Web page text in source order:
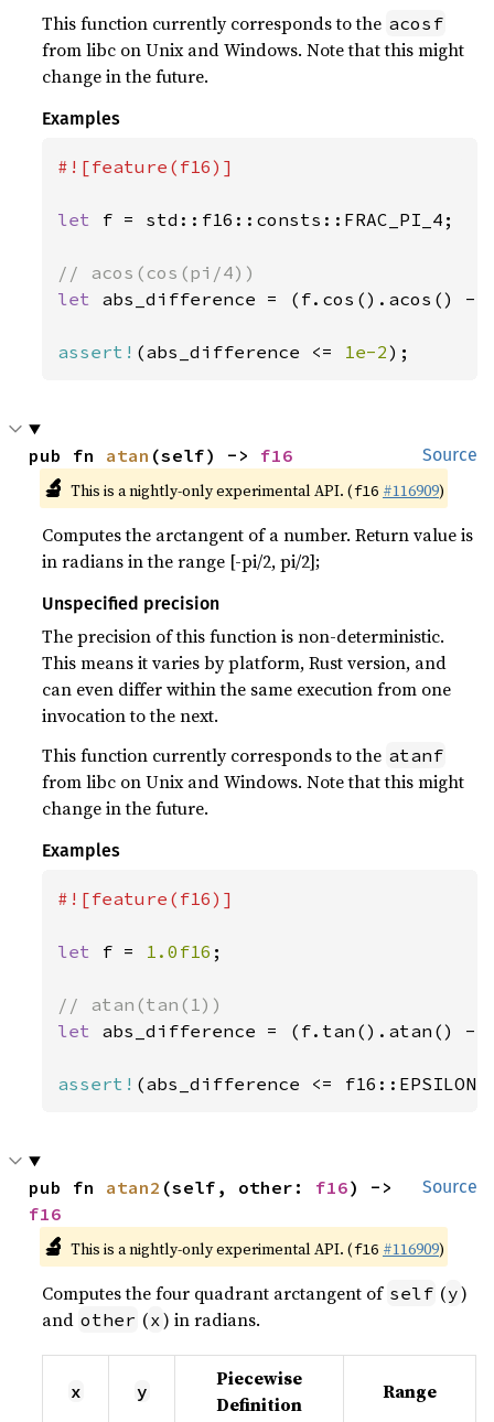
This function currently corresponds to the acosf
from libc on Unix and Windows. Note that this might
change in the future.
Examples
#![feature(f16)]
let f = std::f16::consts::FRAC_PI_4;
let abs_difference = (f.cos().acos() -
assert! (abs_difference <= 1e-2);
Source
pub fn atan (self) -> f16
🔬 This is a nightly-only experimental API. (f16 #116909)
Computes the arctangent of a number. Return value is
in radians in the range [-pi/2, pi/2];
Unspecified precision
The precision of this function is non-deterministic.
This means it varies by platform, Rust version, and
can even differ within the same execution from one
invocation to the next.
This function currently corresponds to the atanf
from libc on Unix and Windows. Note that this might
change in the future.
Examples
#![feature(f16)]
let f = 1.0f16 ;
let abs_difference = (f.tan().atan() -
assert! (abs_difference <=
Source
pub fn atan2 (self, other: f16
f16
🔬 This is a nightly-only experimental API. (f16 #116909)
Computes the four quadrant arctangent of self (y)
and other (x) in radians.
x y
Piecewise
Definition
Range